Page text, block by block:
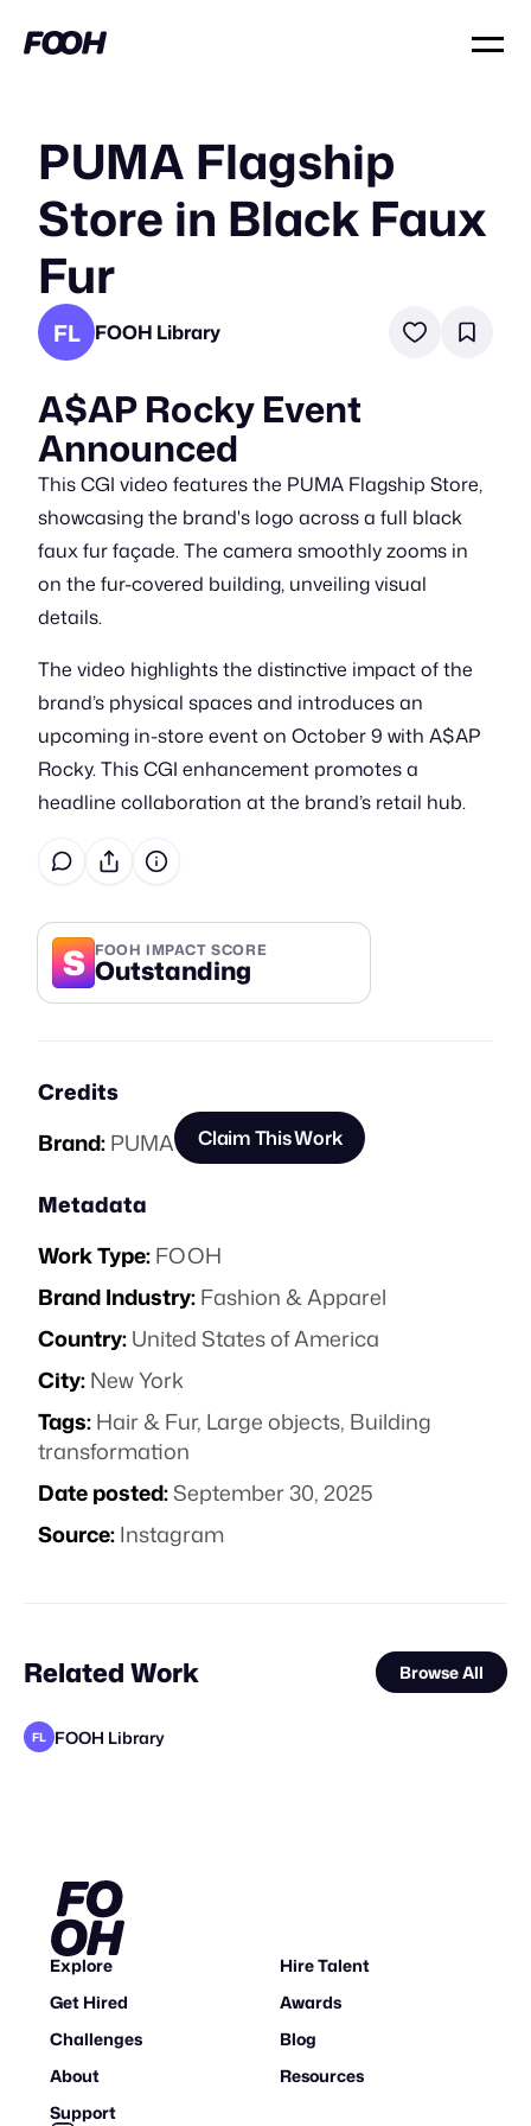
PUMA Flagship
Store in Black Faux
Fur
FL FOOH Library
A$AP Rocky Event
Announced
This CGI video features the PUMA Flagship Store,
showcasing the brand's logo across a full black
faux fur façade. The camera smoothly zooms in
on the fur-covered building, unveiling visual
details.
The video highlights the distinctive impact of the
brand’s physical spaces and introduces an
upcoming in-store event on October 9 with A$AP
Rocky. This CGI enhancement promotes a
headline collaboration at the brand’s retail hub.
S FOOH IMPACT SCORE
Outstanding
Credits
Brand:PUMA Claim This Work
Metadata
Work Type:FOOH
Brand Industry:Fashion & Apparel
Country:United States of America
City:New York
Tags:Hair & Fur, Large objects, Building
transformation
Date posted:September 30, 2025
Source:Instagram
Related Work Browse All
FL FOOH Library
Explore
Hire Talent
Get Hired
Awards
Challenges
Blog
About
Resources
Support